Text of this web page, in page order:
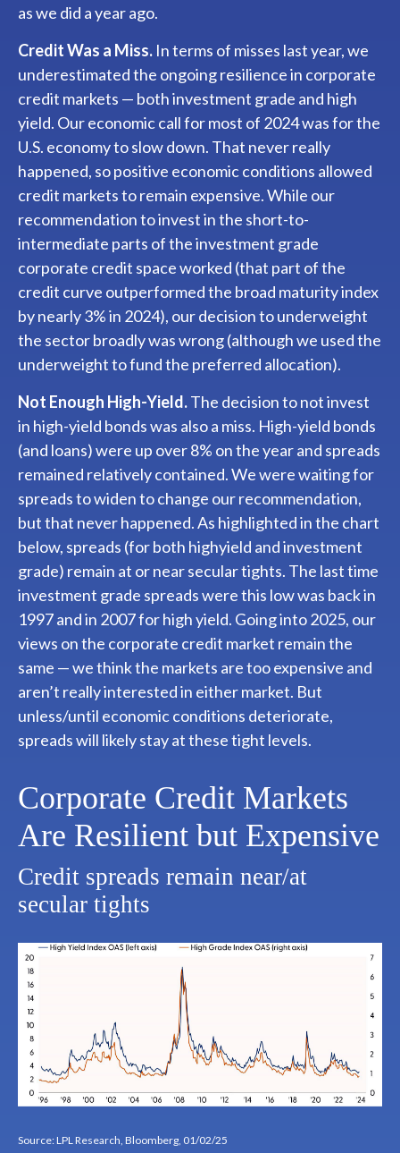
as we did a year ago.
Credit Was a Miss. In terms of misses last year, we
underestimated the ongoing resilience in corporate
credit markets — both investment grade and high
yield. Our economic call for most of 2024 was for the
U.S. economy to slow down. That never really
happened, so positive economic conditions allowed
credit markets to remain expensive. While our
recommendation to invest in the short-to-
intermediate parts of the investment grade
corporate credit space worked (that part of the
credit curve outperformed the broad maturity index
by nearly 3% in 2024), our decision to underweight
the sector broadly was wrong (although we used the
underweight to fund the preferred allocation).
Not Enough High-Yield.The decision to not invest
in high-yield bonds was also a miss. High-yield bonds
(and loans) were up over 8% on the year and spreads
remained relatively contained. We were waiting for
spreads to widen to change our recommendation,
but that never happened. As highlighted in the chart
below, spreads (for both highyield and investment
grade) remain at or near secular tights. The last time
investment grade spreads were this low was back in
1997 and in 2007 for high yield. Going into 2025, our
views on the corporate credit market remain the
same — we think the markets are too expensive and
aren’t really interested in either market. But
unless/until economic conditions deteriorate,
spreads will likely stay at these tight levels.
Corporate Credit Markets
Are Resilient but Expensive
Credit spreads remain near/at
secular tights
Source: LPL Research, Bloomberg, 01/02/25